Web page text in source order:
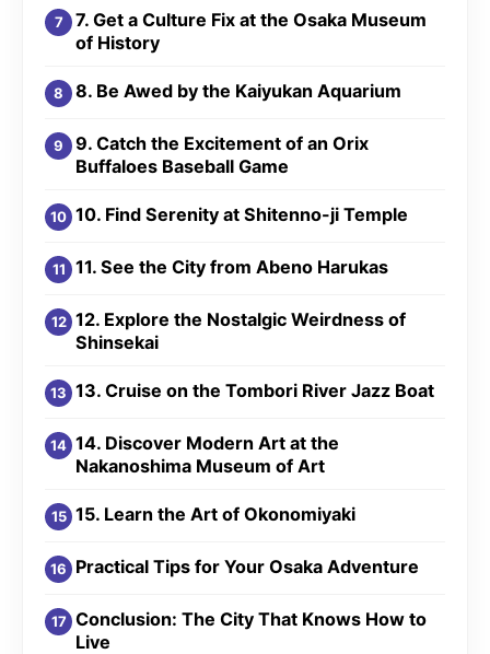
7. Get a Culture Fix at the Osaka Museum
of History
8. Be Awed by the Kaiyukan Aquarium
9. Catch the Excitement of an Orix
Buffaloes Baseball Game
10. Find Serenity at Shitenno-ji Temple
11. See the City from Abeno Harukas
12. Explore the Nostalgic Weirdness of
Shinsekai
13. Cruise on the Tombori River Jazz Boat
14. Discover Modern Art at the
Nakanoshima Museum of Art
15. Learn the Art of Okonomiyaki
Practical Tips for Your Osaka Adventure
Conclusion: The City That Knows How to
Live